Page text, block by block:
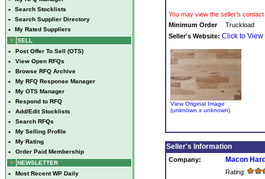
• Search Stocklists
• Search Supplier Directory
•
My Rated Suppliers
SELL
• Post Offer To Sell (OTS)
• View Open RFQs
• Browse RFQ Archive
• My RFQ Response Manager
• My OTS Manager
• Respond to RFQ
• Add/Edit Stocklists
• Search RFQs
• My Selling Profile
• My Rating
•
Order Paid Membership
NEWSLETTER
• Most Recent WP Daily
You may view the seller's
Minimum Order
Truckload
Seller's Website: Click to View
View Original Image
(unknown x unknown)
Seller's Information
Company: Macon
Rating: